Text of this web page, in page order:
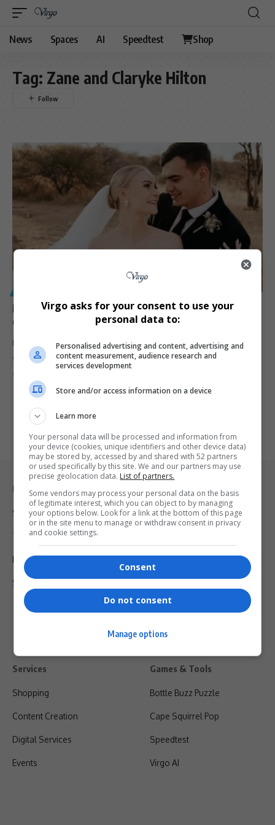
News Spaces AI Speedtest Shop
Tag: Zane and Claryke Hilton
Heartbreaking Farewell for Pretoria Couple and
Cousin Killed in Tragic N3 Crash
Mourners gathered in Pretoria to bid farewell to newlyweds Zane
and Claryke…
Legal & Support
Support
Terms Of Use
Privacy Policy
Shipping & Refunds
Services
Shopping
Content Creation
Digital Services
Events
Games & Tools
Bottle Buzz Puzzle
Cape Squirrel Pop
Speedtest
Virgo AI
Virgo asks for your consent to use your
personal data to:
Personalised advertising and content, advertising and
content measurement, audience research and
services development
Store and/or access information on a device
Learn more
Your personal data will be processed and information from
your device (cookies, unique identifiers and other device data)
may be stored by, accessed by and shared with 52 partners
or used specifically by this site. We and our partners may use
precise geolocation data. List of partners.
Some vendors may process your personal data on the basis
of legitimate interest, which you can object to by managing
your options below. Look for a link at the bottom of this page
or in the site menu to manage or withdraw consent in privacy
and cookie settings.
Consent
Do not consent
Manage options